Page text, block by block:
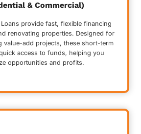
& Commercial)
Loans provide fast, flexible financing
renovating properties. Designed for
value-add projects, these short-term
access to funds, helping you
opportunities and profits.